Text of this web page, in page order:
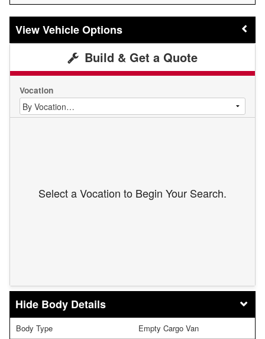
Vehicle Options
Build & Get a Quote
Vocation
Select a Vocation to Begin Your Search.
Body Details
Body Type Empty Cargo Van